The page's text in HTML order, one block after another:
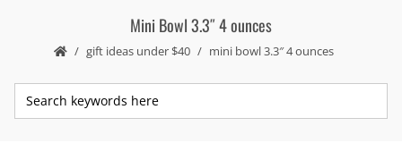
Mini Bowl 3.3″ 4 ounces
gift ideas under $40 mini bowl 3.3″ 4 ounces